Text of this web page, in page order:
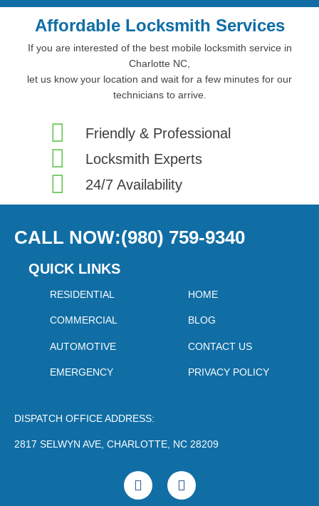
Affordable Locksmith Services
If you are interested of the best mobile locksmith service in
Charlotte NC,
let us know your location and wait for a few minutes for our
technicians to arrive.
Friendly & Professional
Locksmith Experts
24/7 Availability
CALL NOW:(980) 759-9340
QUICK LINKS
RESIDENTIAL
COMMERCIAL
AUTOMOTIVE
EMERGENCY
HOME
BLOG
CONTACT US
PRIVACY POLICY
DISPATCH OFFICE ADDRESS:
2817 SELWYN AVE, CHARLOTTE, NC 28209
F
a
Y
o